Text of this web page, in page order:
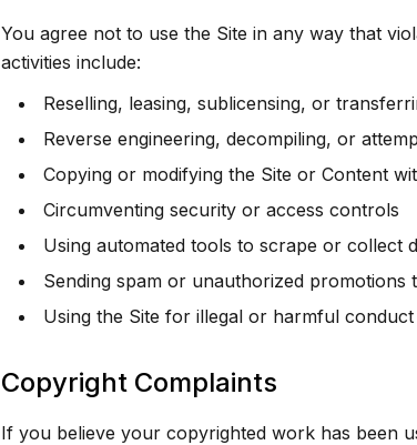
You agree not to use the Site in any way that
activities include:
Reselling, leasing, sublicensing, or
Reverse engineering, decompiling, or
Copying or modifying the Site or Content
Circumventing security or access controls
Using automated tools to scrape or collect
Sending spam or unauthorized promotions
Using the Site for illegal or harmful conduct
Copyright Complaints
If you believe your copyrighted work has been